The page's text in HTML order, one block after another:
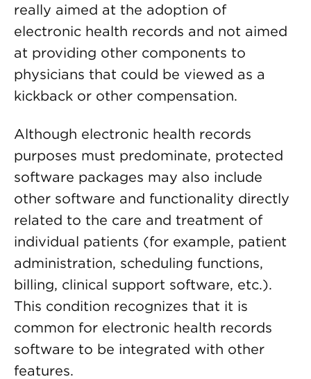
really aimed at the adoption of
electronic health records and not aimed
at providing other components to
physicians that could be viewed as a
kickback or other compensation.
Although electronic health records
purposes must predominate, protected
software packages may also include
other software and functionality directly
related to the care and treatment of
individual patients (for example, patient
administration, scheduling functions,
billing, clinical support software, etc.).
This condition recognizes that it is
common for electronic health records
software to be integrated with other
features.